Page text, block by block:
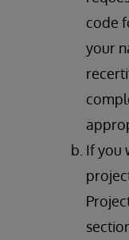
code
your
If you